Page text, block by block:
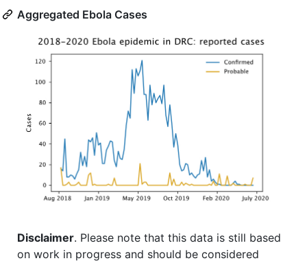
Aggregated Ebola Cases
Disclaimer. Please note that this data is still based
on work in progress and should be considered